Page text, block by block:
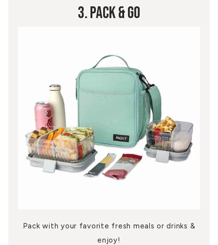
3. Pack & Go
Pack with your favorite fresh meals or drinks &
enjoy!